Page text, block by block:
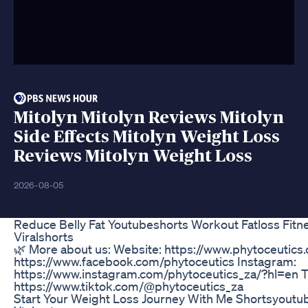
Mitolyn Mitolyn Reviews Mitolyn
Side Effects Mitolyn Weight Loss
Reviews Mitolyn Weight Loss
2026-08-05
Reduce Belly Fat Youtubeshorts Workout Fatloss
Viralshorts
🌿 More about us: Website: https://
https://www.facebook.com/phytoceutics Instagram:
https://www.instagram.com/phytoceutics_za/?hl=en
https://www.tiktok.com/@phytoceutics_za
Start Your Weight Loss Journey With Me